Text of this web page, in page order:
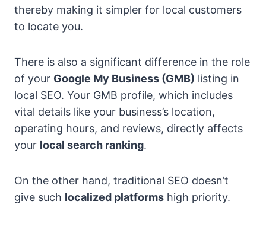
thereby making it simpler for local customers
to locate you.
There is also a significant difference in the role
of your Google My Business (GMB) listing in
local SEO. Your GMB profile, which includes
vital details like your business’s location,
operating hours, and reviews, directly affects
your local search ranking.
On the other hand, traditional SEO doesn’t
give such localized platforms high priority.